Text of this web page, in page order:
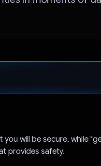
will be secure, while
provides safety.